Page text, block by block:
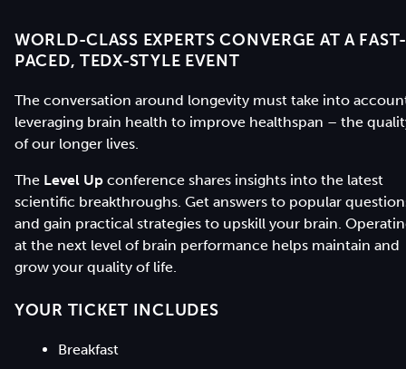
WORLD-CLASS EXPERTS CONVERGE AT A
PACED, TEDX-STYLE EVENT
The conversation around longevity must take into
leveraging brain health to improve healthspan – the
of our longer lives.
The Level Up conference shares insights into the latest
scientific breakthroughs. Get answers to popular
and gain practical strategies to upskill your brain.
at the next level of brain performance helps maintain and
grow your quality of life.
YOUR TICKET INCLUDES
Breakfast